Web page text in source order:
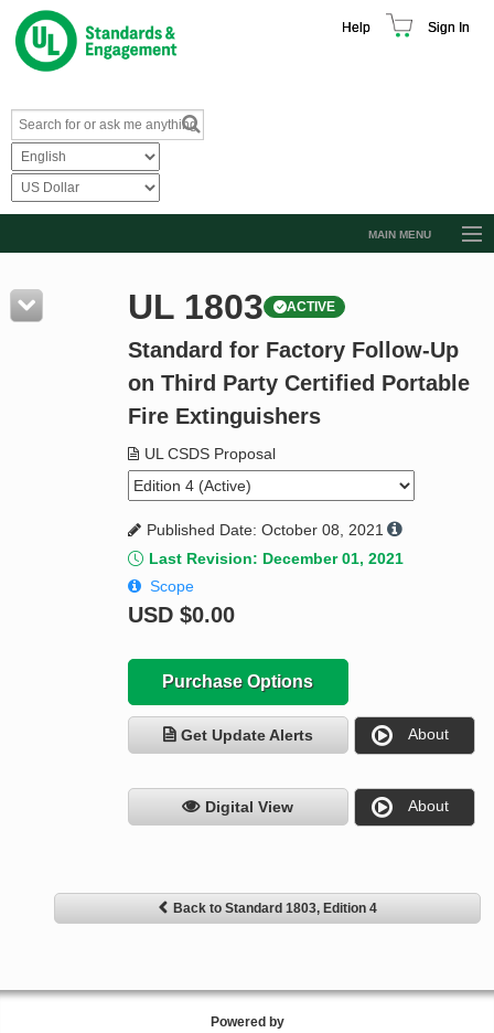
Help Sign In
MAIN MENU
Resources
Product Glossary
Standard Activity Report
UL 1803 ACTIVE
Standard for Factory Follow-Up
on Third Party Certified Portable
Fire Extinguishers
UL CSDS Proposal
Published Date: October 08, 2021
Last Revision: December 01, 2021
Scope
USD $0.00
Purchase Options
Get Update Alerts About
Digital View About
Back to Standard 1803, Edition 4
Powered by